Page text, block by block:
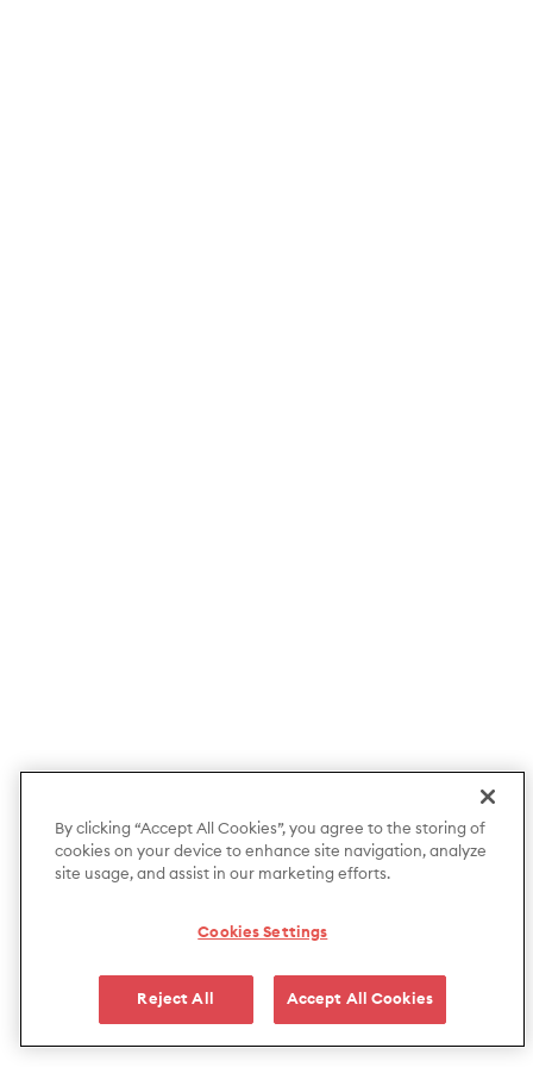
By clicking “Accept All Cookies”, you agree to the storing of
cookies on your device to enhance site navigation, analyze
site usage, and assist in our marketing efforts.
Cookies Settings
Reject All Accept All Cookies